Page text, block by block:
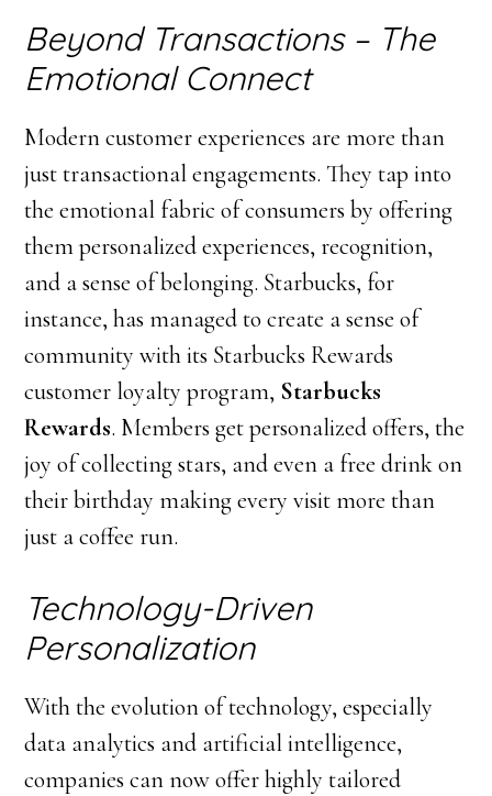
Beyond Transactions – The
Emotional Connect
Modern customer experiences are more than
just transactional engagements. They tap into
the emotional fabric of consumers by offering
them personalized experiences, recognition,
and a sense of belonging. Starbucks, for
instance, has managed to create a sense of
community with its Starbucks Rewards
customer loyalty program, Starbucks
Rewards. Members get personalized offers, the
joy of collecting stars, and even a free drink on
their birthday making every visit more than
just a coffee run.
Technology-Driven
Personalization
With the evolution of technology, especially
data analytics and artificial intelligence,
companies can now offer highly tailored